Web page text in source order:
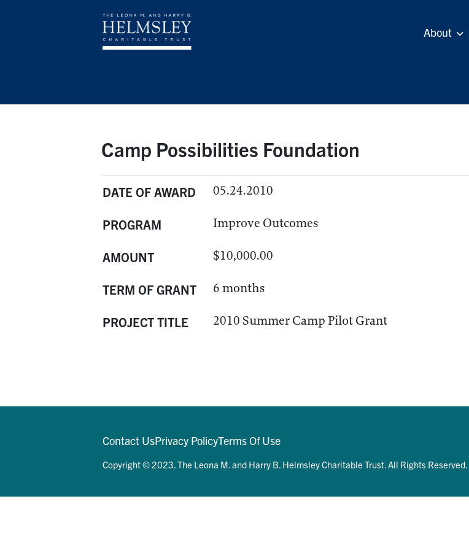
About
Camp Possibilities Foundation
DATE OF AWARD 05.24.2010
PROGRAM Improve Outcomes
AMOUNT $10,000.00
TERM OF GRANT 6 months
PROJECT TITLE 2010 Summer Camp Pilot Grant
Contact UsPrivacy PolicyTerms Of Use
Copyright © 2023. The Leona M. and Harry B. Helmsley Charitable Trust. All Rights Reserved.